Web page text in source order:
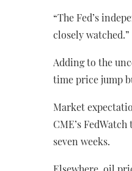
“The Fed’s
closely watched.”
Adding to the
time price jump
Market
CME’s
seven weeks.